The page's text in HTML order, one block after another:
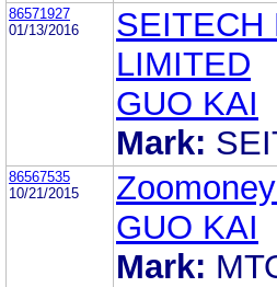
86571927
01/13/2016
SEITECH
LIMITED
GUO KAI
Mark:
86567535
10/21/2015
GUO KAI
Mark: